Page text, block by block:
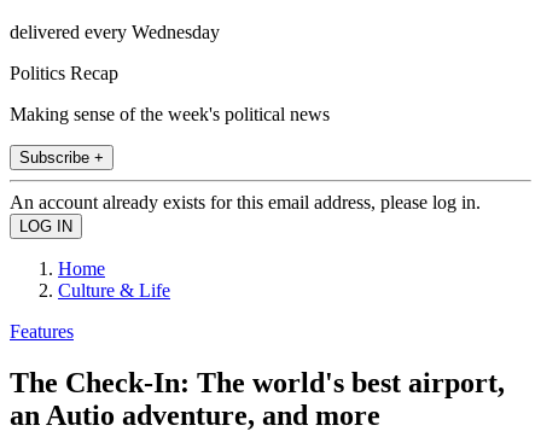
delivered every Wednesday
Politics Recap
Making sense of the week's political news
Subscribe +
An account already exists for this email address, please log in.
Home
Culture & Life
Features
The Check-In: The world's best airport,
an Autio adventure, and more